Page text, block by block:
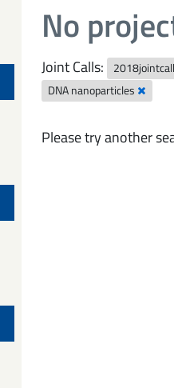
No
Joint Calls: 2018jointcall
DNA nanoparticles
Please try another